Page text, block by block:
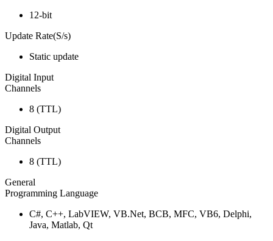
12-bit
Update Rate(S/s)
Static update
Digital Input
Channels
8 (TTL)
Digital Output
Channels
8 (TTL)
General
Programming Language
C#, C++, LabVIEW, VB.Net, BCB, MFC, VB6, Delphi,
Java, Matlab, Qt